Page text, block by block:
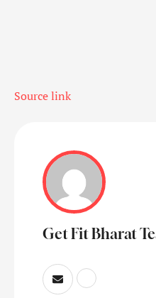
Source link
Get Fit Bharat